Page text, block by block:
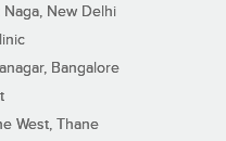
Naga, New Delhi
Bangalore
West, Thane